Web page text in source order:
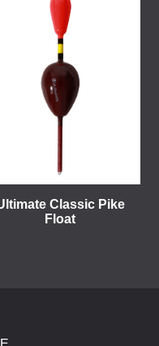
Classic Pike
Float